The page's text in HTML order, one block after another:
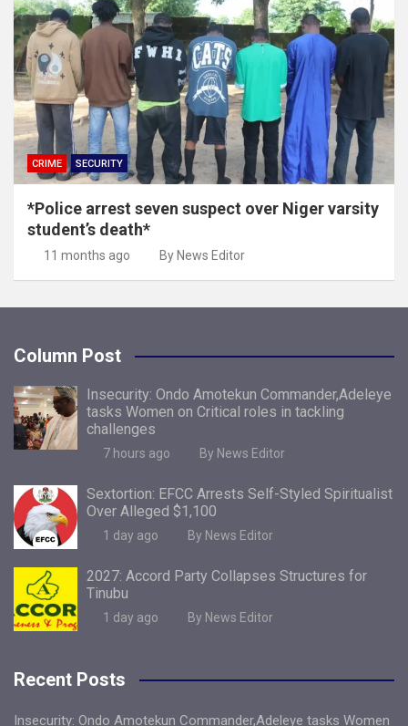
CRIME SECURITY
*Police arrest seven suspect over Niger varsity
student’s death*
11 months ago By News Editor
Column Post
Insecurity: Ondo Amotekun Commander,Adeleye
tasks Women on Critical roles in tackling
challenges
7 hours ago By News Editor
Sextortion: EFCC Arrests Self-Styled Spiritualist
Over Alleged $1,100
1 day ago By News Editor
2027: Accord Party Collapses Structures for
Tinubu
1 day ago By News Editor
Recent Posts
Insecurity: Ondo Amotekun Commander,Adeleye tasks Women